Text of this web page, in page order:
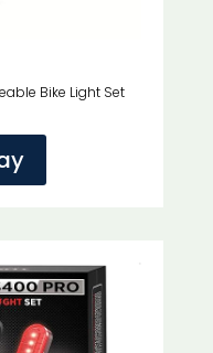
Bike Light Set